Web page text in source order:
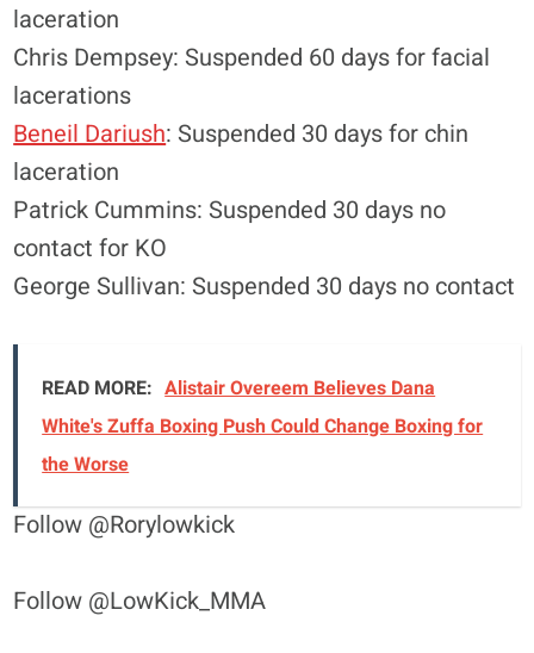
laceration
Chris Dempsey: Suspended 60 days for facial
lacerations
Beneil Dariush: Suspended 30 days for chin
laceration
Patrick Cummins: Suspended 30 days no
contact for KO
George Sullivan: Suspended 30 days no contact
READ MORE: Alistair Overeem Believes Dana
White's Zuffa Boxing Push Could Change Boxing for
the Worse
Follow @Rorylowkick
Follow @LowKick_MMA